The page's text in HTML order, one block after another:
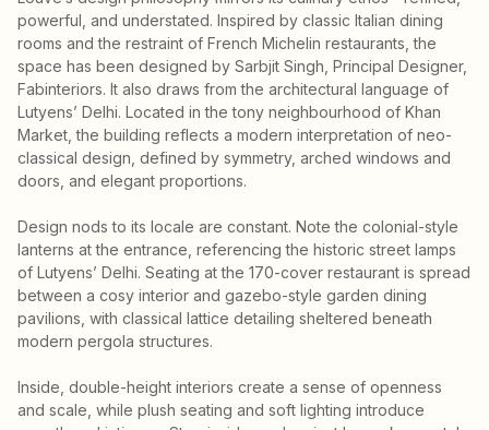
powerful, and understated. Inspired by classic Italian dining
rooms and the restraint of French Michelin restaurants, the
space has been designed by Sarbjit Singh, Principal Designer,
Fabinteriors. It also draws from the architectural language of
Lutyens’ Delhi. Located in the tony neighbourhood of Khan
Market, the building reflects a modern interpretation of neo-
classical design, defined by symmetry, arched windows and
doors, and elegant proportions.
Design nods to its locale are constant. Note the colonial-style
lanterns at the entrance, referencing the historic street lamps
of Lutyens’ Delhi. Seating at the 170-cover restaurant is spread
between a cosy interior and gazebo-style garden dining
pavilions, with classical lattice detailing sheltered beneath
modern pergola structures.
Inside, double-height interiors create a sense of openness
and scale, while plush seating and soft lighting introduce